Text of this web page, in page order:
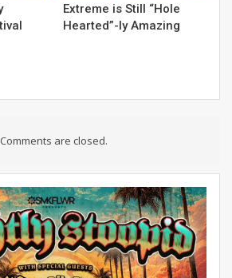
Extreme is Still “Hole
Hearted”-ly Amazing
Comments are closed.